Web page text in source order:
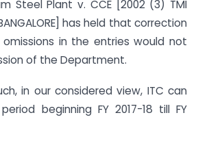
Steel Plant v. CCE [2002 (3) TMI
has held that correction
in the entries would not
of the Department.
in our considered view, ITC can
beginning FY 2017-18 till FY